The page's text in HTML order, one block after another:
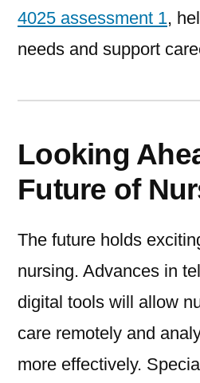
4025 assessment 1,
needs and support
Looking
Future of
The future holds
nursing. Advances in
digital tools will allow
care remotely and
more effectively.